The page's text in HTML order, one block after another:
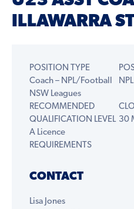
ILLAWARRA
POSITION TYPE
Coach – NPL/Football
NSW Leagues
NPL
RECOMMENDED
QUALIFICATION LEVEL
A Licence
30
REQUIREMENTS
CONTACT
Lisa Jones